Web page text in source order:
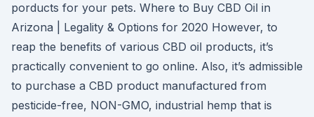
porducts for your pets. Where to Buy CBD Oil in
Arizona | Legality & Options for 2020 However, to
reap the benefits of various CBD oil products, it’s
practically convenient to go online. Also, it’s admissible
to purchase a CBD product manufactured from
pesticide-free, NON-GMO, industrial hemp that is